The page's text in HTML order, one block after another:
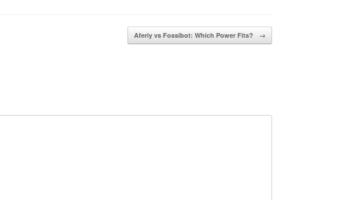
Aferiy vs Fossibot: Which Power Fits? →